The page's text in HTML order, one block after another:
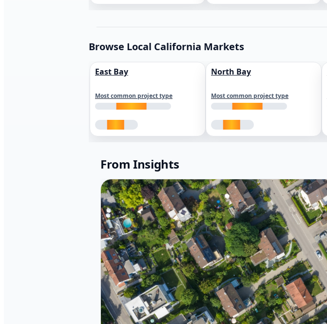
Browse Local California Markets
East Bay
Most common project type
North Bay
Most common project type
From Insights